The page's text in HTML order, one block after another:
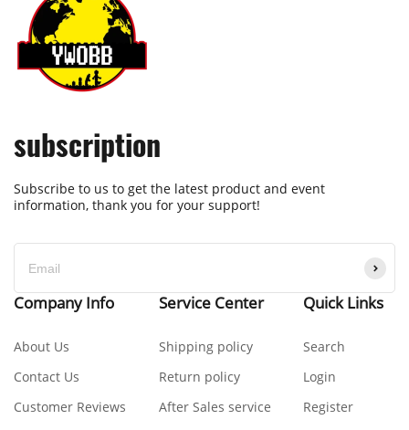
subscription
Subscribe to us to get the latest product and event
information, thank you for your support!
Company Info
About Us
Contact Us
Customer Reviews
Service Center
Shipping policy
Return policy
After Sales service
Quick Links
Search
Login
Register